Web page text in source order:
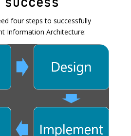
four steps to successfully
Information Architecture: